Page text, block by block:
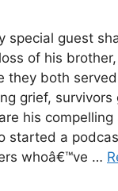
special guest
of his
they both
grief, survivors
his
started a
whoâ€™ve …